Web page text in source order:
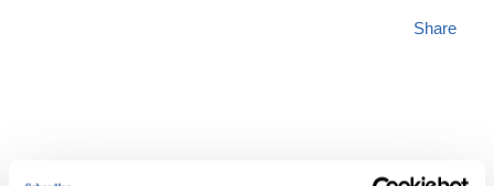
Share